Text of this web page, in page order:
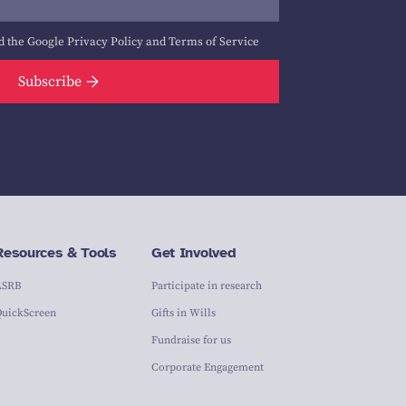
the Google Privacy PolicyandTerms of Service
Subscribe
& Tools Get Involved
Participate in research
Gifts in Wills
Fundraise for us
Corporate Engagement